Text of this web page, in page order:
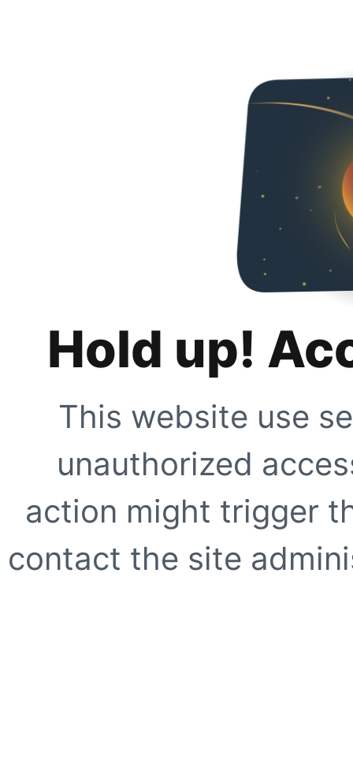
Hold up!
This website use
unauthorized
action might trigger
contact the site